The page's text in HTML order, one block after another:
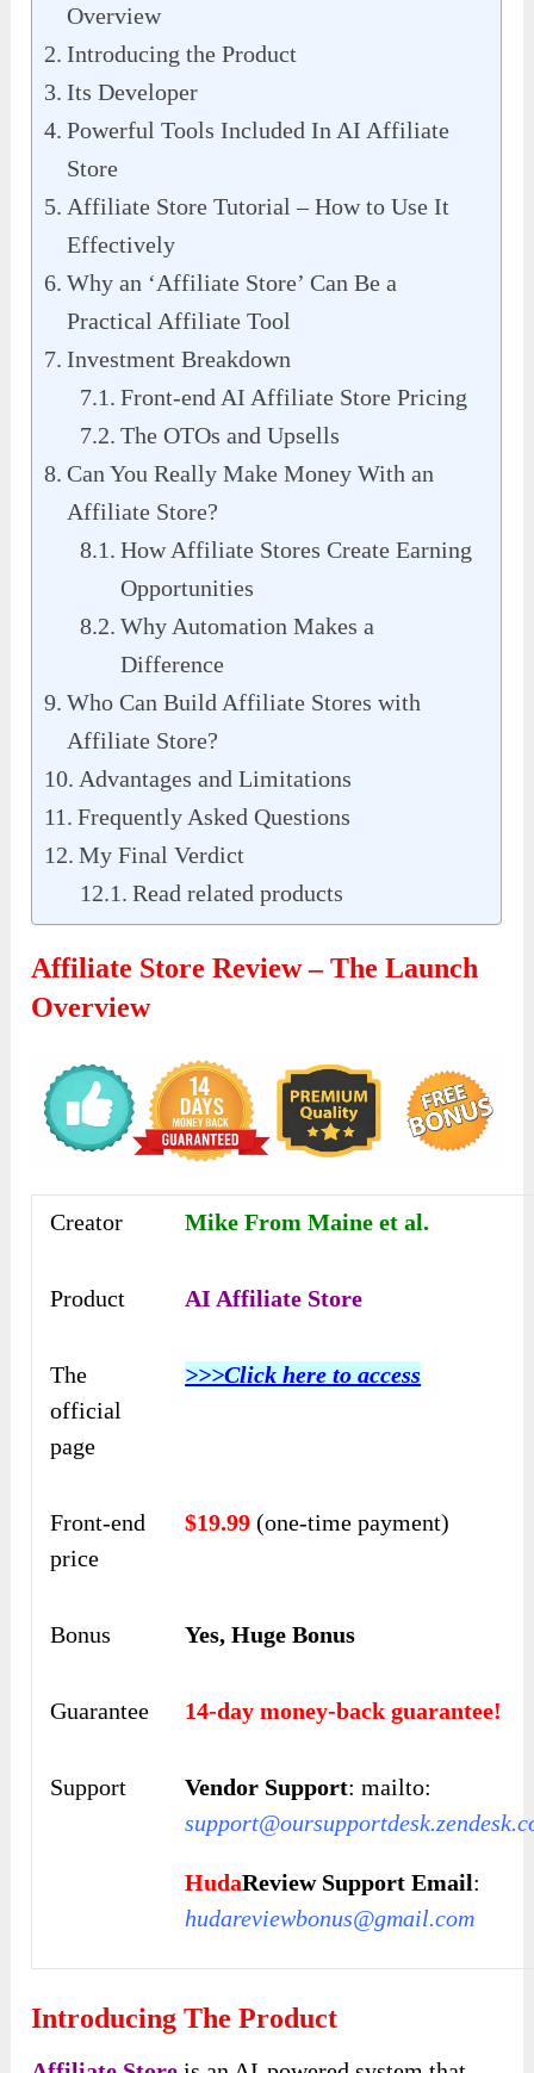
Overview
Introducing the Product
Its Developer
Powerful Tools Included In AI Affiliate
Store
Affiliate Store Tutorial – How to Use It
Effectively
Why an ‘Affiliate Store’ Can Be a
Practical Affiliate Tool
Investment Breakdown
Front-end AI Affiliate Store Pricing
The OTOs and Upsells
Can You Really Make Money With an
Affiliate Store?
How Affiliate Stores Create Earning
Opportunities
Why Automation Makes a
Difference
Who Can Build Affiliate Stores with
Affiliate Store?
Advantages and Limitations
Frequently Asked Questions
My Final Verdict
Read related products
Affiliate Store Review – The Launch
Overview
Creator Mike From Maine et al.
Product AI Affiliate Store
The
official
page
>>>Click here to access
Front-end
price
$19.99 (one-time payment)
Bonus Yes, Huge Bonus
Guarantee 14-day money-back guarantee!
Support Vendor Support: mailto:
support
HudaReview Support Email:
hudareviewbonus@gmail.com
Introducing The Product